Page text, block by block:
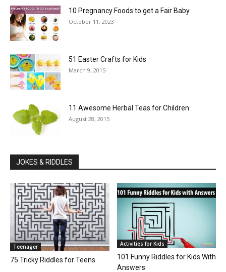
10 Pregnancy Foods to get a Fair Baby
October 11, 2023
51 Easter Crafts for Kids
March 9, 2015
11 Awesome Herbal Teas for Children
August 28, 2015
JOKES & RIDDLES
Teenager
75 Tricky Riddles for Teens
Activities for Kids
101 Funny Riddles for Kids With
Answers